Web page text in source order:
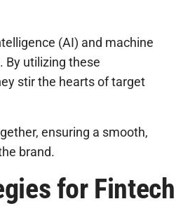
(AI) and machine
By utilizing these
stir the hearts of target
ensuring a smooth,
brand.
for Fintech